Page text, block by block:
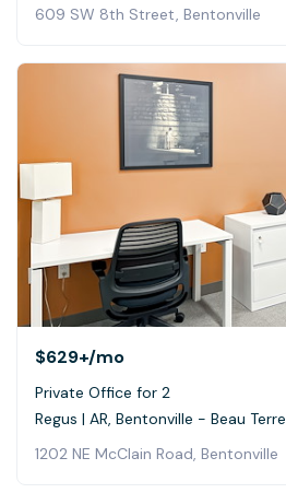
609 SW 8th Street, Bentonville
$629+/mo
Private Office for 2
Regus | AR, Bentonville - Beau Terre
1202 NE McClain Road, Bentonville